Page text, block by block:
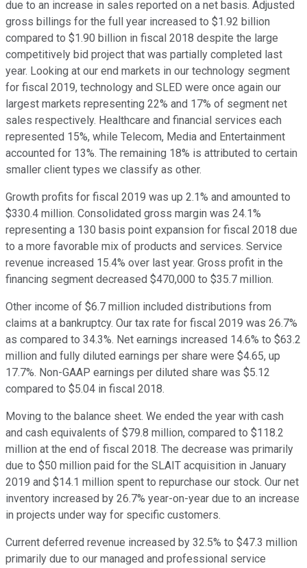
due to an increase in sales reported on a net basis. Adjusted
gross billings for the full year increased to $1.92 billion
compared to $1.90 billion in fiscal 2018 despite the large
competitively bid project that was partially completed last
year. Looking at our end markets in our technology segment
for fiscal 2019, technology and SLED were once again our
largest markets representing 22% and 17% of segment net
sales respectively. Healthcare and financial services each
represented 15%, while Telecom, Media and Entertainment
accounted for 13%. The remaining 18% is attributed to certain
smaller client types we classify as other.
Growth profits for fiscal 2019 was up 2.1% and amounted to
$330.4 million. Consolidated gross margin was 24.1%
representing a 130 basis point expansion for fiscal 2018 due
to a more favorable mix of products and services. Service
revenue increased 15.4% over last year. Gross profit in the
financing segment decreased $470,000 to $35.7 million.
Other income of $6.7 million included distributions from
claims at a bankruptcy. Our tax rate for fiscal 2019 was 26.7%
as compared to 34.3%. Net earnings increased 14.6% to $63.2
million and fully diluted earnings per share were $4.65, up
17.7%. Non-GAAP earnings per diluted share was $5.12
compared to $5.04 in fiscal 2018.
Moving to the balance sheet. We ended the year with cash
and cash equivalents of $79.8 million, compared to $118.2
million at the end of fiscal 2018. The decrease was primarily
due to $50 million paid for the SLAIT acquisition in January
2019 and $14.1 million spent to repurchase our stock. Our net
inventory increased by 26.7% year-on-year due to an increase
in projects under way for specific customers.
Current deferred revenue increased by 32.5% to $47.3 million
primarily due to our managed and professional service